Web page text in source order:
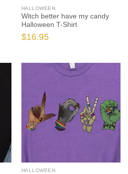
HALLOWEEN
Witch better have my candy
Halloween T-Shirt
$16.95
HALLOWEEN